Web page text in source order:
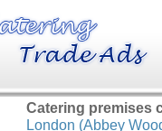
Catering premises
London (Abbey